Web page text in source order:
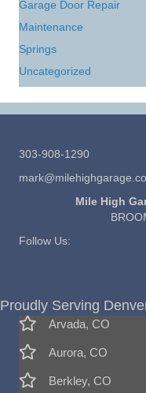
Garage Door Repair
Maintenance
Springs
Uncategorized
303-908-1290
Mile High
Follow Us:
Proudly Serving
Arvada, CO
Aurora, CO
Berkley, CO